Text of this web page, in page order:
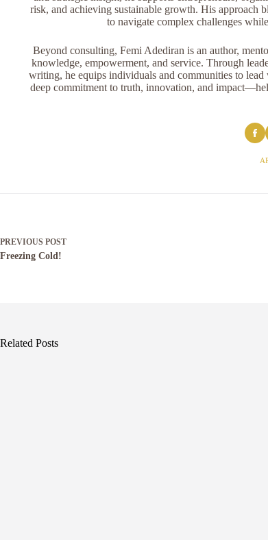
risk, and achieving sustainable growth. His approach
to navigate complex challenges
Beyond consulting, Femi Adediran is an author,
knowledge, empowerment, and service. Through
writing, he equips individuals and communities to
deep commitment to truth, innovation, and
PREVIOUS POST
Freezing Cold!
Related Posts